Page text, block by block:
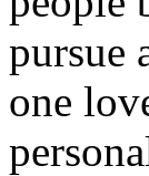
pursue
one